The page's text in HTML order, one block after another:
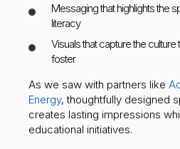
Messaging that highlights the
literacy
Visuals that capture the
foster
As we saw with partners like
Energy, thoughtfully designed
creates lasting impressions
educational initiatives.